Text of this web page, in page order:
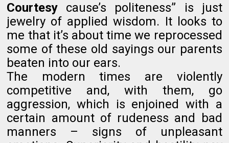
Courtesy cause’s politeness” is just
jewelry of applied wisdom. It looks to
me that it’s about time we reprocessed
some of these old sayings our parents
beaten into our ears.
The modern times are violently
competitive and, with them, go
aggression, which is enjoined with a
certain amount of rudeness and bad
manners – signs of unpleasant